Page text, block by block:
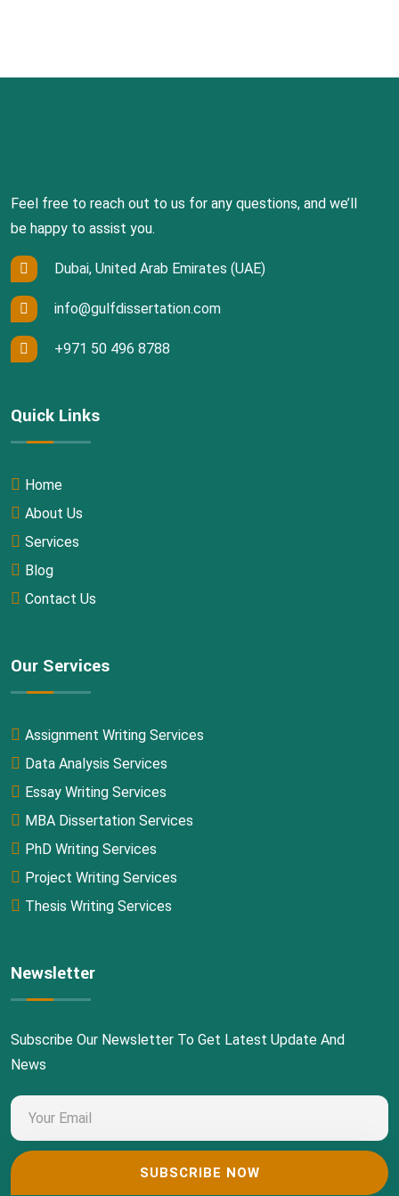
Feel free to reach out to us for any questions, and we’ll
be happy to assist you.
Dubai, United Arab Emirates (UAE)
info@gulfdissertation.com
+971 50 496 8788
Quick Links
Home
About Us
Services
Blog
Contact Us
Our Services
Assignment Writing Services
Data Analysis Services
Essay Writing Services
MBA Dissertation Services
PhD Writing Services
Project Writing Services
Thesis Writing Services
Newsletter
Subscribe Our Newsletter To Get Latest Update And
News